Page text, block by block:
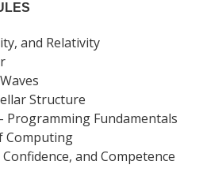
and Relativity
Structure
Programming Fundamentals
Computing
and Competence